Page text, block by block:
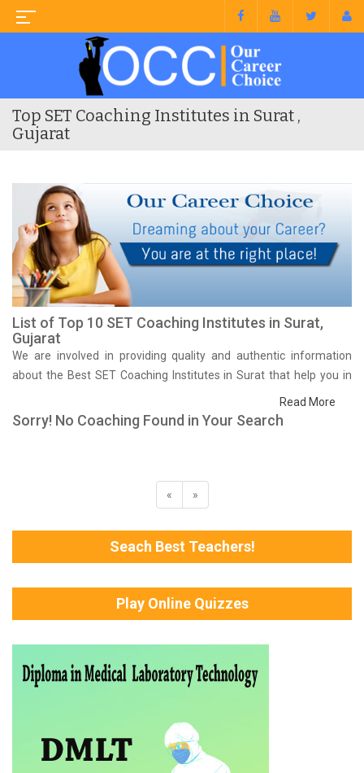
Top SET Coaching Institutes in Surat ,
Gujarat
List of Top 10 SET Coaching Institutes in Surat,
Gujarat
We are involved in providing quality and authentic information
about the Best SET Coaching Institutes in Surat that help you in
preparing for your exams. We have done a survey on students
who are already studying in that SET coaching institute in Surat
and on the basis of their experience with the coaching quality,
the right preparation approach
Read More
Sorry! No Coaching Found in Your Search
« »
Seach Best Teachers!
Play Online Quizzes